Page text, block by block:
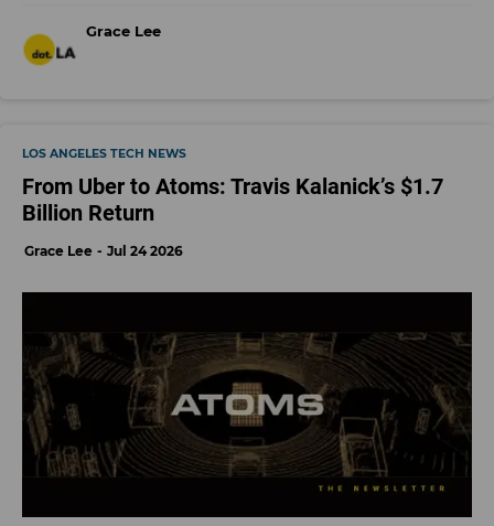
Grace Lee
LOS ANGELES TECH NEWS
From Uber to Atoms: Travis Kalanick’s $1.7
Billion Return
Grace Lee Jul 24 2026